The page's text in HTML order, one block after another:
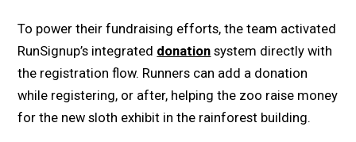
To power their fundraising efforts, the team activated
RunSignup’s integrated donation system directly with
the registration flow. Runners can add a donation
while registering, or after, helping the zoo raise money
for the new sloth exhibit in the rainforest building.